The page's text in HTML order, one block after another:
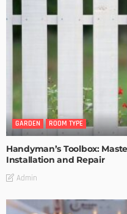
GARDEN ROOM TYPE
Handyman’s Toolbox:
Installation and Repair
Admin